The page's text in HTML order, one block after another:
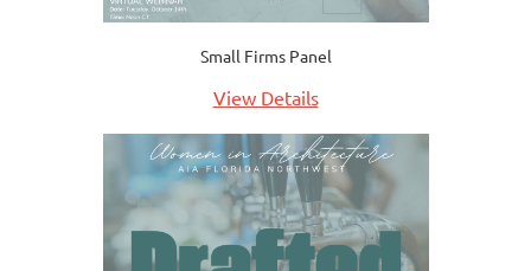
Small Firms Panel
View Details